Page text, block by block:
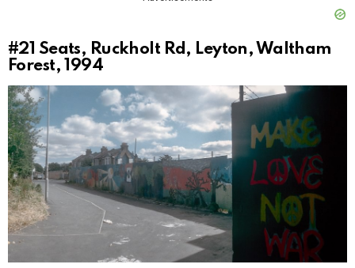
#21 Seats, Ruckholt Rd, Leyton, Waltham
Forest, 1994